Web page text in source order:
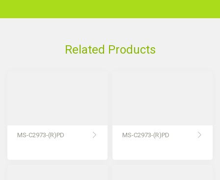
Related Products
MS-C2973-(R)PD MS-C2973-(R)PD